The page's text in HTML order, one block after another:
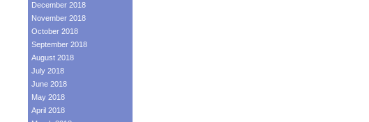
December 2018
November 2018
October 2018
September 2018
August 2018
July 2018
June 2018
May 2018
April 2018